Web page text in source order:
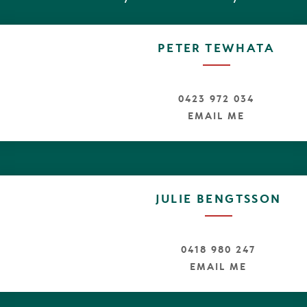
spa bath seems the ideal spot to luxuriate and
the Coral Sea appear as you travel through the
a set of ship stairs ascend through the void to a
needs little introduction to the world. This is
is a unique, fastidiously maintained beach house, in
PETER TEWHATA
0423 972 034
EMAIL ME
JULIE BENGTSSON
0418 980 247
EMAIL ME